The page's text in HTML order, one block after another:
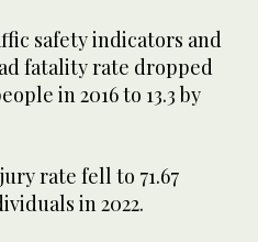
safety indicators and
fatality rate dropped
in 2016 to 13.3 by
rate fell to 71.67
in 2022.